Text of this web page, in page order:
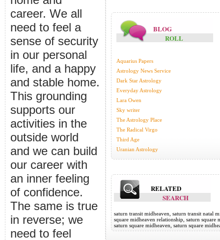
career. We all
need to feel a
sense of security
in our personal
life, and a happy
and stable home.
This grounding
supports our
activities in the
outside world
and we can build
our career with
an inner feeling
of confidence.
The same is true
in reverse; we
need to feel
BLOG
ROLL
Aquarius Papers
Astrology News Service
Dark Star Astrology
Everyday Astrology
Lara Owen
Sky writer
The Astrology Place
The Radical Virgo
Third Age
Uranian Astrology
RELATED
SEARCH
saturn transit midheaven, saturn transit natal
square midheaven relationship, saturn
saturn square midheaven, saturn square